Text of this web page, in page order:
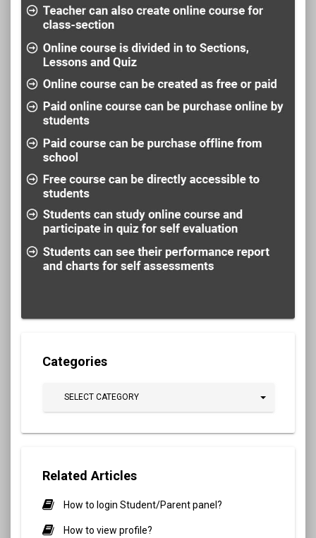
Categories
SELECT CATEGORY
Related Articles
How to login Student/Parent panel?
How to view profile?